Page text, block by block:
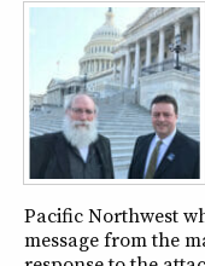
Pacific Northwest
message from the